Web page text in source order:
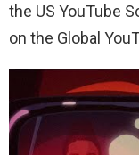
the US YouTube
on the Global